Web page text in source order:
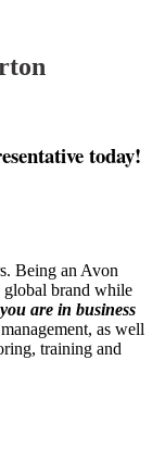
today!
Being an Avon
global brand while
are in business
as well
training and